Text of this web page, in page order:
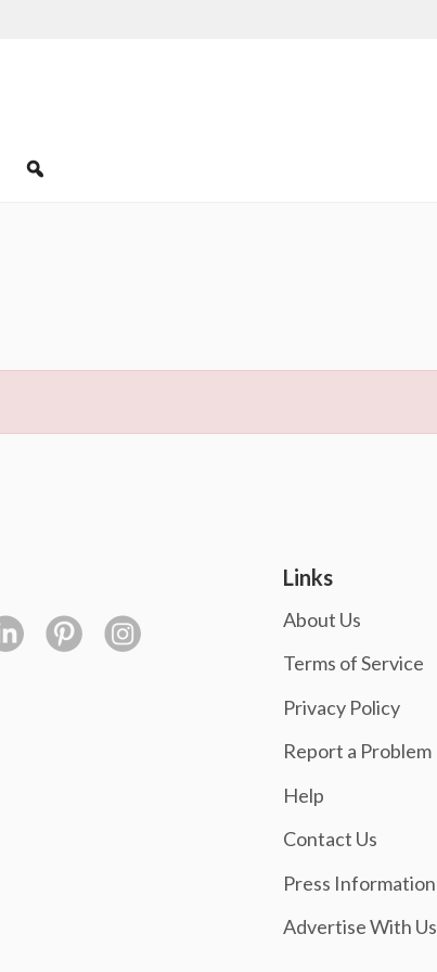
Links
About Us
Terms of Service
Privacy Policy
Report a Problem
Help
Contact Us
Press Information
Advertise With Us